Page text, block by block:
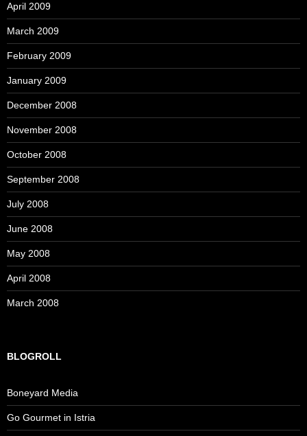
April 2009
March 2009
February 2009
January 2009
December 2008
November 2008
October 2008
September 2008
July 2008
June 2008
May 2008
April 2008
March 2008
BLOGROLL
Boneyard Media
Go Gourmet in Istria